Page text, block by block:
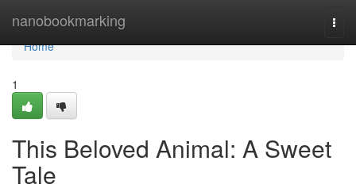
nanobookmarking
Home
Home
1
This Beloved Animal: A Sweet
Tale